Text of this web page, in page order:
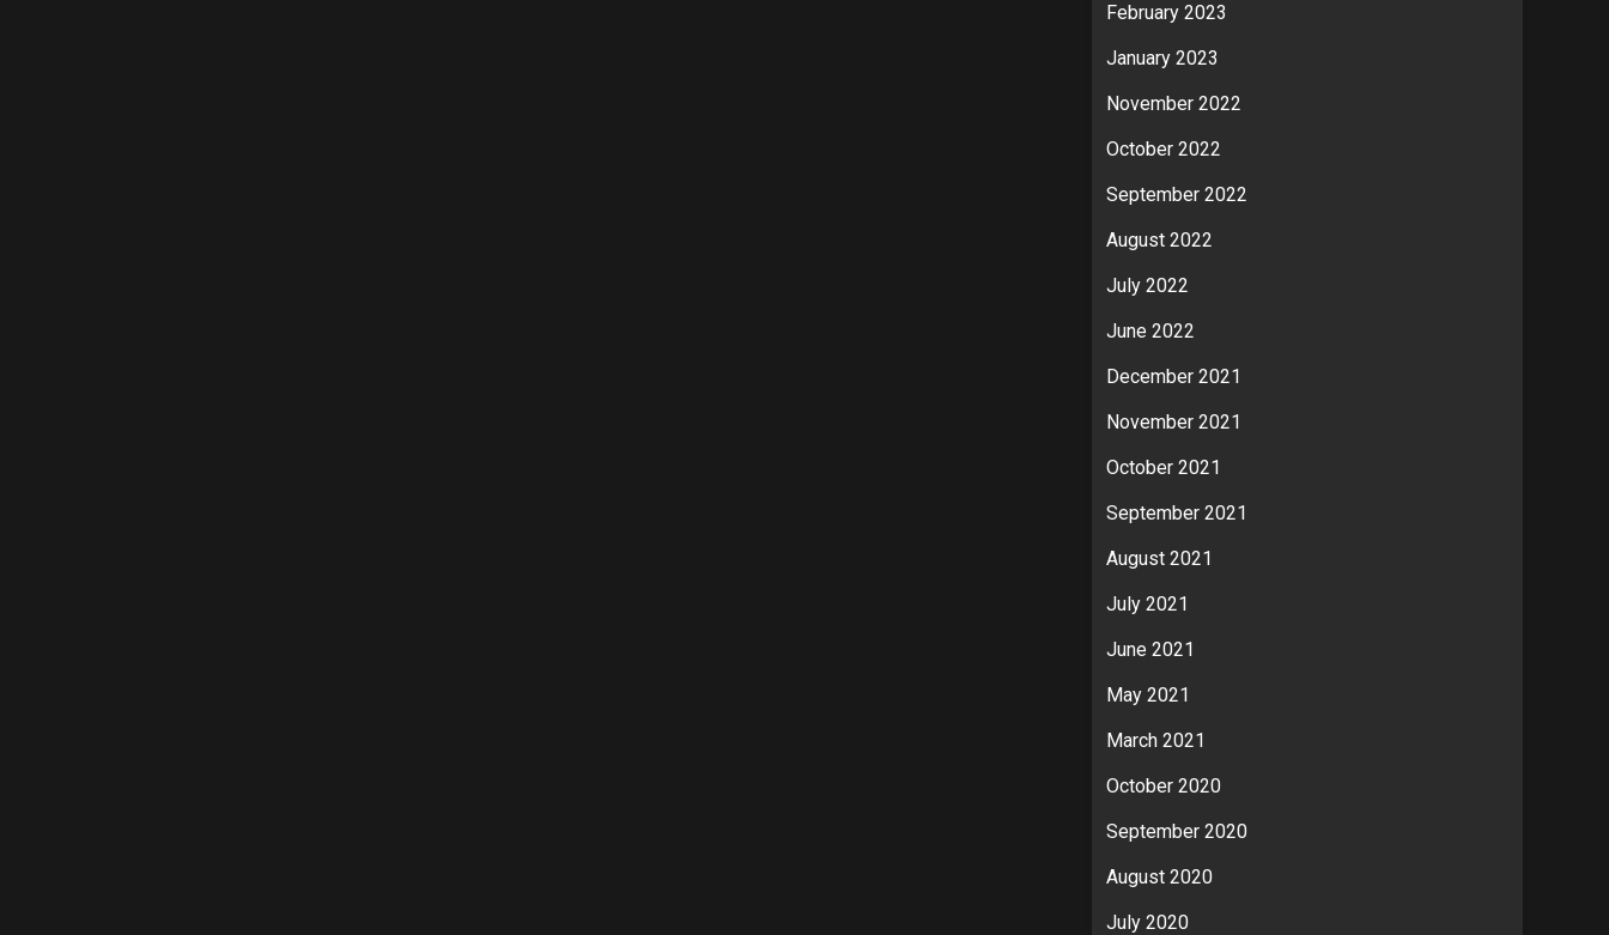
February 2023
January 2023
November 2022
October 2022
September 2022
August 2022
July 2022
June 2022
December 2021
November 2021
October 2021
September 2021
August 2021
July 2021
June 2021
May 2021
March 2021
October 2020
September 2020
August 2020
July 2020